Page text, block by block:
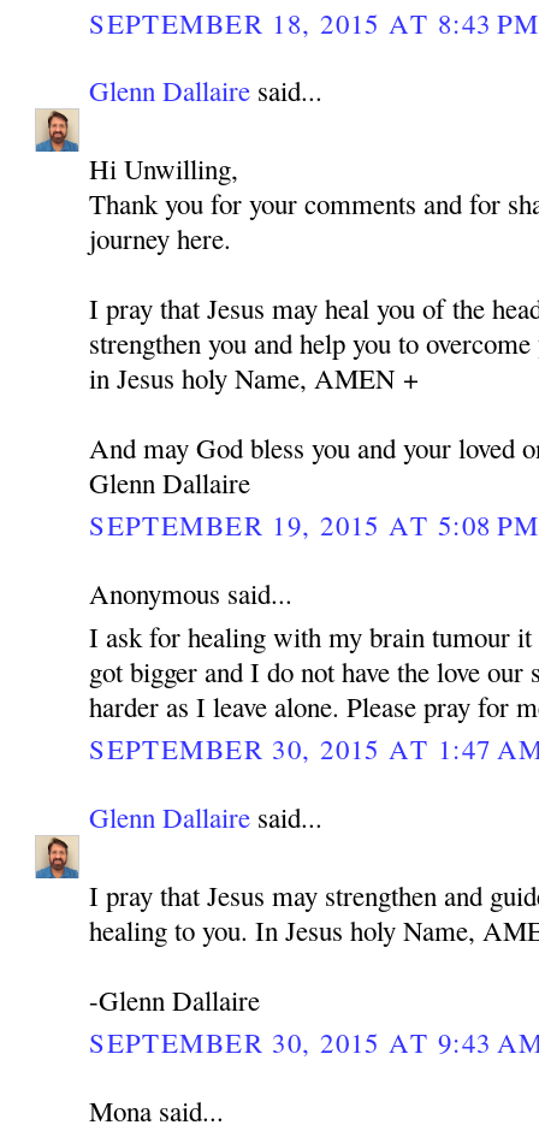
SEPTEMBER 18, 2015 AT 8:43 PM
Glenn Dallaire said...
Hi Unwilling,
Thank you for your comments and for
journey here.
I pray that Jesus may heal you of the
strengthen you and help you to
in Jesus holy Name, AMEN +
And may God bless you and your loved
Glenn Dallaire
SEPTEMBER 19, 2015 AT 5:08 PM
Anonymous said...
I ask for healing with my brain tumour it
got bigger and I do not have the love
harder as I leave alone. Please pray for
SEPTEMBER 30, 2015 AT 1:47
Glenn Dallaire said...
I pray that Jesus may strengthen and
healing to you. In Jesus holy Name,
-Glenn Dallaire
SEPTEMBER 30, 2015 AT 9:43
Mona said...